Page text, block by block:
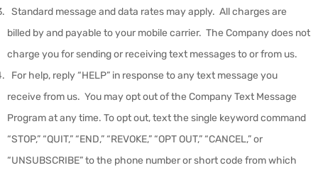
Standard message and data rates may apply. All charges are
billed by and payable to your mobile carrier. The Company does not
charge you for sending or receiving text messages to or from us.
For help, reply “HELP” in response to any text message you
receive from us. You may opt out of the Company Text Message
Program at any time. To opt out, text the single keyword command
“STOP,” “QUIT,” “END,” “REVOKE,” “OPT OUT,” “CANCEL,” or
“UNSUBSCRIBE” to the phone number or short code from which